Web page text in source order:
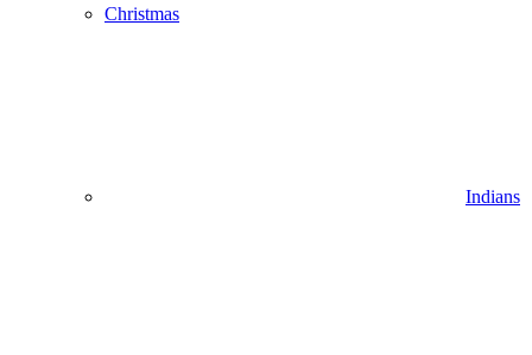
Christmas
Indians